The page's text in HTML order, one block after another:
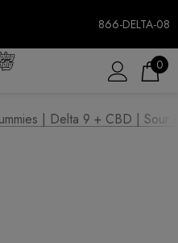
866-DELTA-08
0
| Delta 9 + CBD | Sour